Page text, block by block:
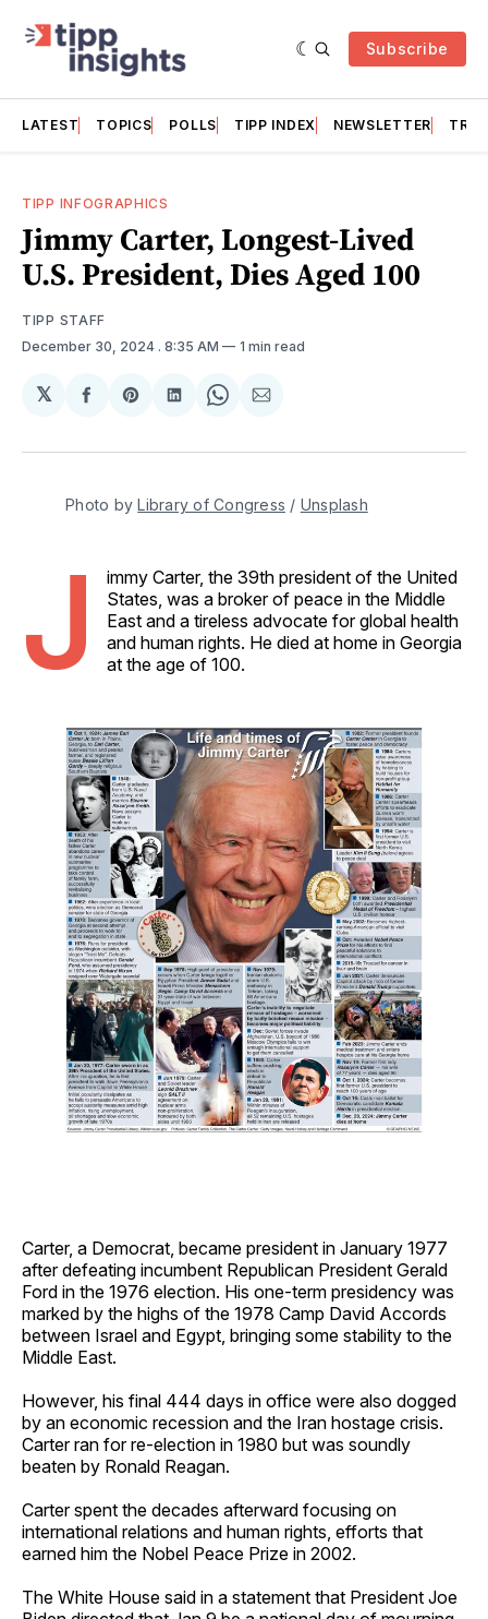
Subscribe
LATEST TOPICS POLLS TIPP INDEX NEWSLETTER
TIPP INFOGRAPHICS
Jimmy Carter, Longest-Lived
U.S. President, Dies Aged 100
TIPP STAFF
December 30, 2024 . 8:35 AM 1 min read
𝕏
Share
Facebook
Share
Pinterest
Share
LinkedIn
Share
WhatsApp
Share
Email
Photo by Library of Congress / Unsplash
J
immy Carter, the 39th president of the United
States, was a broker of peace in the Middle
East and a tireless advocate for global health
and human rights. He died at home in Georgia
at the age of 100.
Carter, a Democrat, became president in January 1977
after defeating incumbent Republican President Gerald
Ford in the 1976 election. His one-term presidency was
marked by the highs of the 1978 Camp David Accords
between Israel and Egypt, bringing some stability to the
Middle East.
However, his final 444 days in office were also dogged
by an economic recession and the Iran hostage crisis.
Carter ran for re-election in 1980 but was soundly
beaten by Ronald Reagan.
Carter spent the decades afterward focusing on
international relations and human rights, efforts that
earned him the Nobel Peace Prize in 2002.
The White House said in a statement that President Joe